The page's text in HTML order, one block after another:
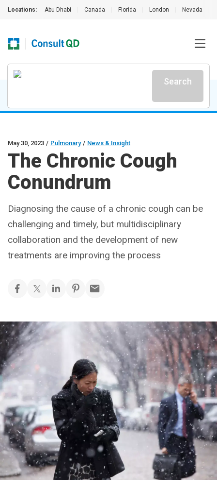
Locations: Abu Dhabi Canada Florida London Nevada
Search
May 30, 2023 / Pulmonary / News & Insight
The Chronic Cough
Conundrum
Diagnosing the cause of a chronic cough can be
challenging and timely, but multidisciplinary
collaboration and the development of new
treatments are improving the process